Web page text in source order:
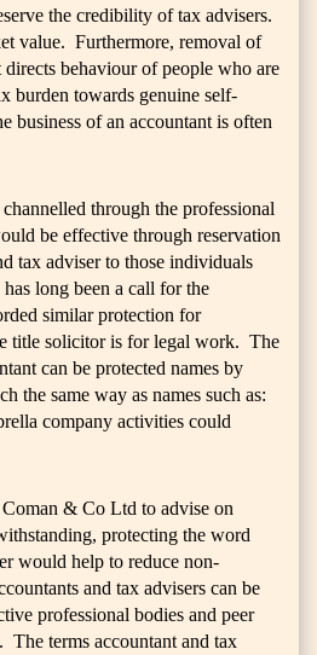
the credibility of tax advisers.
value. Furthermore, removal of
behaviour of people who are
burden towards genuine self-
business of an accountant is often
through the professional
be effective through reservation
tax adviser to those individuals
long been a call for the
similar protection for
title solicitor is for legal work. The
can be protected names by
the same way as names such as:
company activities could
& Co Ltd to advise on
protecting the word
would help to reduce non-
and tax advisers can be
professional bodies and peer
terms accountant and tax